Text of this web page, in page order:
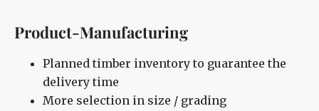
Product-Manufacturing
Planned timber inventory to guarantee the
delivery time
More selection in size / grading